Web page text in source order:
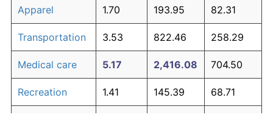
Apparel 1.70 193.95 82.31
Transportation 3.53 822.46 258.29
Medical care 5.17 2,416.08 704.50
Recreation 1.41 145.39 68.71